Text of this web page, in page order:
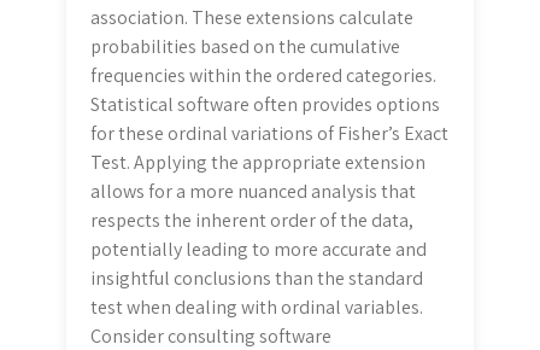
association. These extensions calculate
probabilities based on the cumulative
frequencies within the ordered categories.
Statistical software often provides options
for these ordinal variations of Fisher’s Exact
Test. Applying the appropriate extension
allows for a more nuanced analysis that
respects the inherent order of the data,
potentially leading to more accurate and
insightful conclusions than the standard
test when dealing with ordinal variables.
Consider consulting software